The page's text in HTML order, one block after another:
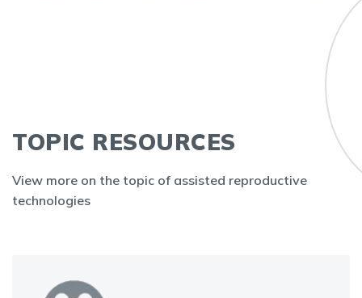
TOPIC RESOURCES
View more on the topic of assisted reproductive
technologies